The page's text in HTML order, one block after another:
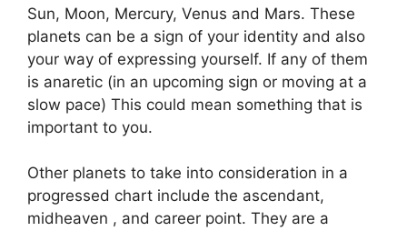
Sun, Moon, Mercury, Venus and Mars. These
planets can be a sign of your identity and also
your way of expressing yourself. If any of them
is anaretic (in an upcoming sign or moving at a
slow pace) This could mean something that is
important to you.
Other planets to take into consideration in a
progressed chart include the ascendant,
midheaven , and career point. They are a